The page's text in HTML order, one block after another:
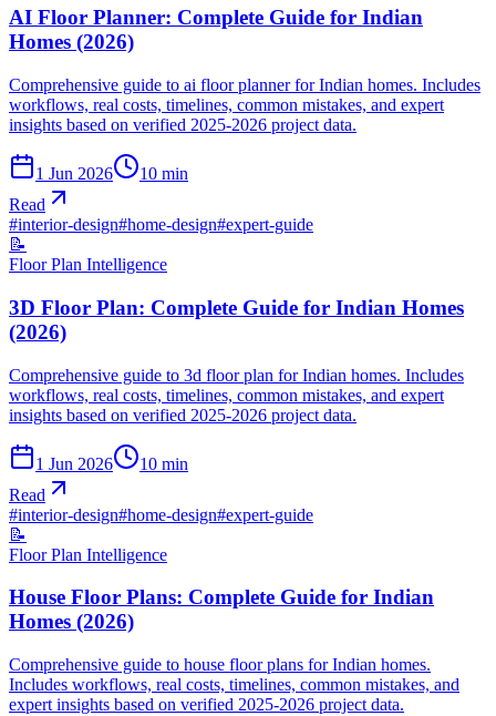
AI Floor Planner: Complete Guide for Indian
Homes (2026)
Comprehensive guide to ai floor planner for Indian homes. Includes
workflows, real costs, timelines, common mistakes, and expert
insights based on verified 2025-2026 project data.
1 Jun 2026 10 min
Read
#interior-design#home-design#expert-guide
📝
Floor Plan Intelligence
3D Floor Plan: Complete Guide for Indian Homes
(2026)
Comprehensive guide to 3d floor plan for Indian homes. Includes
workflows, real costs, timelines, common mistakes, and expert
insights based on verified 2025-2026 project data.
1 Jun 2026 10 min
Read
#interior-design#home-design#expert-guide
📝
Floor Plan Intelligence
House Floor Plans: Complete Guide for Indian
Homes (2026)
Comprehensive guide to house floor plans for Indian homes.
Includes workflows, real costs, timelines, common mistakes, and
expert insights based on verified 2025-2026 project data.